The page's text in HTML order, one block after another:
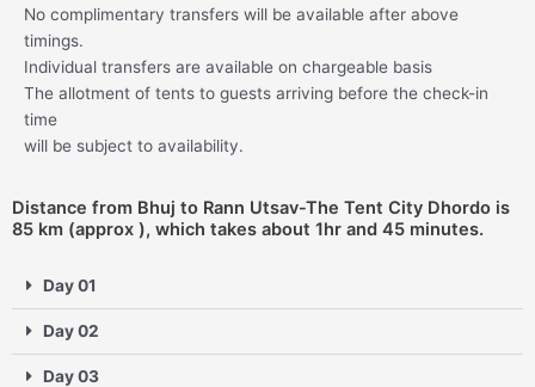
No complimentary transfers will be available after above
timings.
Individual transfers are available on chargeable basis
The allotment of tents to guests arriving before the check-in
time
will be subject to availability.
Distance from Bhuj to Rann Utsav-The Tent City Dhordo is
85 km (approx ), which takes about 1hr and 45 minutes.
Day 01
Day 02
Day 03